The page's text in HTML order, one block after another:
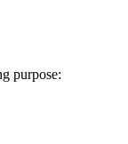
purpose: